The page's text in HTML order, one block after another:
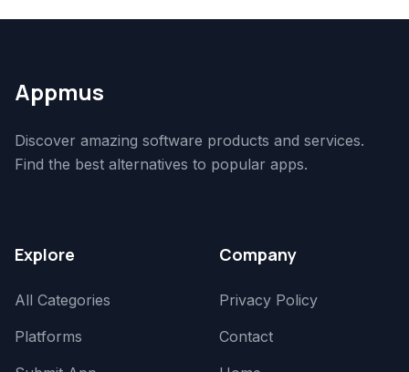
Appmus
Discover amazing software products and services.
Find the best alternatives to popular apps.
Explore
All Categories
Platforms
Company
Privacy Policy
Contact